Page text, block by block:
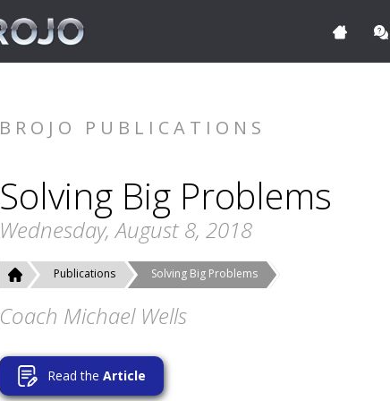
BROJO PUBLICATIONS
Solving Big Problems
Wednesday, August 8, 2018
Publications Solving Big Problems
Coach Michael Wells
Read the Article